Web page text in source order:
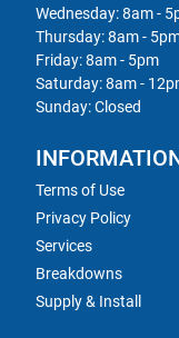
Wednesday: 8am -
Thursday: 8am -
Friday: 8am - 5pm
Saturday: 8am -
Sunday: Closed
Terms of Use
Privacy Policy
Services
Breakdowns
Supply & Install